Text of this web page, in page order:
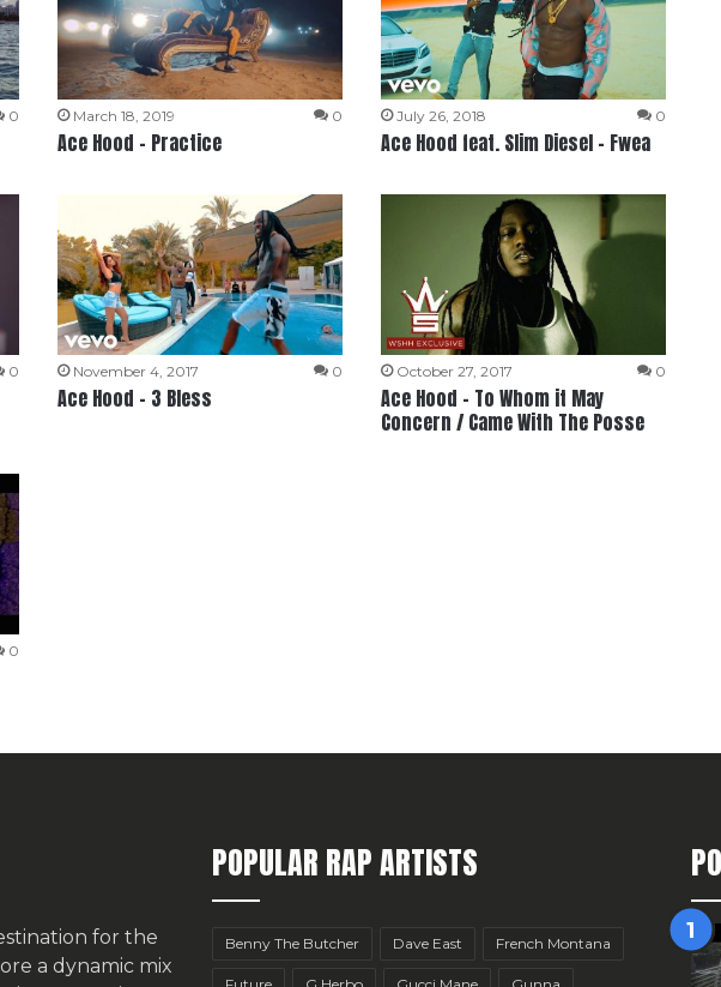
0 March 18, 2019 0
Ace Hood – Practice
July 26, 2018 0
Ace Hood feat. Slim Diesel – Fwea
0 November 4, 2017 0
Ace Hood – 3 Bless
October 27, 2017 0
Ace Hood – To Whom it May
Concern / Came With The Posse
0
for the
a dynamic mix
POPULAR RAP ARTISTS
Benny The Butcher Dave East French Montana